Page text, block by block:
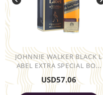
JOHNNIE WALKER BLACK L
ABEL EXTRA SPECIAL BO...
USD57.06